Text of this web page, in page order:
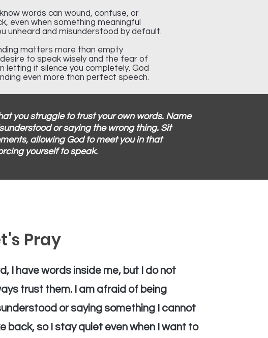
words can wound, confuse, or
even when something meaningful
unheard and misunderstood by default.
matters more than empty
to speak wisely and the fear of
it silence you completely. God
even more than perfect speech.
you struggle to trust your own words. Name
or saying the wrong thing. Sit
allowing God to meet you in that
yourself to speak.
Pray
I have words inside me, but I do not
trust them. I am afraid of being
or saying something I cannot
back, so I stay quiet even when I want to